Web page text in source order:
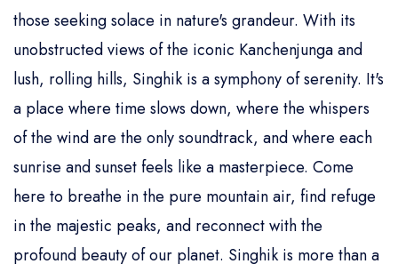
those seeking solace in nature's grandeur. With its
unobstructed views of the iconic Kanchenjunga and
lush, rolling hills, Singhik is a symphony of serenity. It's
a place where time slows down, where the whispers
of the wind are the only soundtrack, and where each
sunrise and sunset feels like a masterpiece. Come
here to breathe in the pure mountain air, find refuge
in the majestic peaks, and reconnect with the
profound beauty of our planet. Singhik is more than a